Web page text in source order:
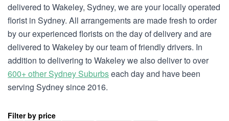
delivered to Wakeley, Sydney, we are your locally operated
florist in Sydney. All arrangements are made fresh to order
by our experienced florists on the day of delivery and are
delivered to Wakeley by our team of friendly drivers. In
addition to delivering to Wakeley we also deliver to over
600+ other Sydney Suburbseach day and have been
serving Sydney since 2016.
Filter by price